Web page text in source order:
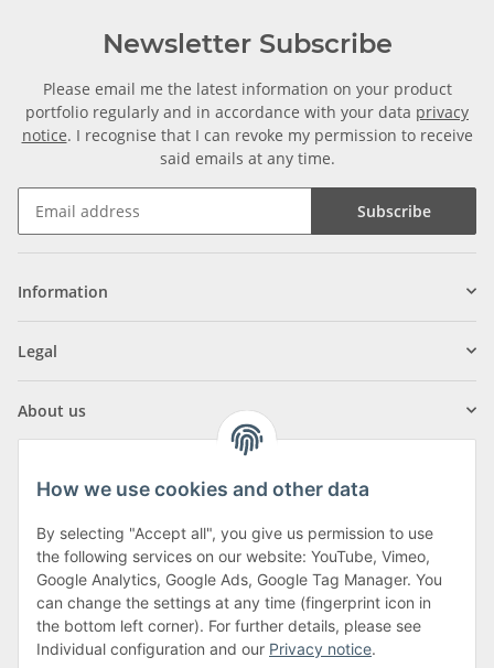
Newsletter Subscribe
Please email me the latest information on your product
portfolio regularly and in accordance with your data privacy
notice. I recognise that I can revoke my permission to receive
said emails at any time.
Subscribe
Information
Legal
About us
Klagenfurter Street 29
9556 Liebenfels
Monday to Thursday: 8am to 4:30pm
Friday: 8 to 12 o'clock
How we use cookies and other data
By selecting "Accept all", you give us permission to use
the following services on our website: YouTube, Vimeo,
Google Analytics, Google Ads, Google Tag Manager. You
can change the settings at any time (fingerprint icon in
the bottom left corner). For further details, please see
Individual configuration and our Privacy notice.